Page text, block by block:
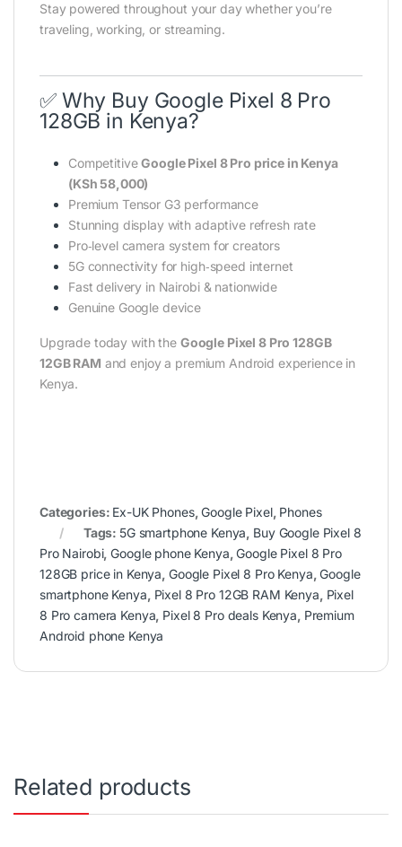
Stay powered throughout your day whether you’re
traveling, working, or streaming.
✅ Why Buy Google Pixel 8 Pro
128GB in Kenya?
CompetitiveGoogle Pixel 8 Pro price in Kenya
(KSh 58,000)
Premium Tensor G3 performance
Stunning display with adaptive refresh rate
Pro‑level camera system for creators
5G connectivity for high‑speed internet
Fast delivery in Nairobi & nationwide
Genuine Google device
Upgrade today with the Google Pixel 8 Pro 128GB
12GB RAM and enjoy a premium Android experience in
Kenya.
Categories: Ex-UK Phones,Google Pixel, Phones
Tags: 5G smartphone Kenya, Buy Google Pixel 8
Pro Nairobi,Google phone Kenya,Google Pixel 8 Pro
128GB price in Kenya, Google Pixel 8 Pro Kenya,Google
smartphone Kenya, Pixel 8 Pro 12GB RAM Kenya, Pixel
8 Pro camera Kenya, Pixel 8 Pro deals Kenya, Premium
Android phone Kenya
Related products